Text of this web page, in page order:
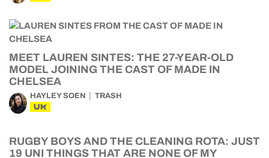
MEET LAUREN SINTES: THE 27-YEAR-OLD
MODEL JOINING THE CAST OF MADE IN
CHELSEA
HAYLEY SOEN TRASH
UK
RUGBY BOYS AND THE CLEANING ROTA: JUST
19 UNI THINGS THAT ARE NONE OF MY